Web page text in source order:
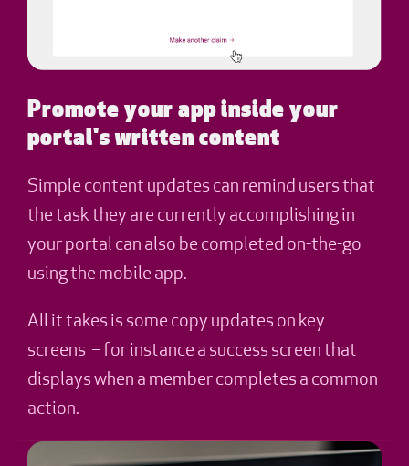
Promote your app inside your
portal's written content
Simple content updates can remind users that
the task they are currently accomplishing in
your portal can also be completed on-the-go
using the mobile app.
All it takes is some copy updates on key
screens – for instance a success screen that
displays when a member completes a common
action.